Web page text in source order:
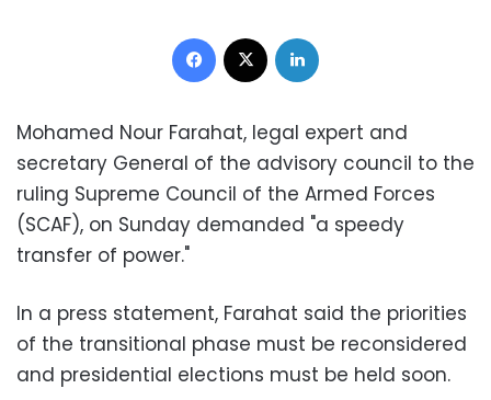
Facebook
Mohamed Nour Farahat, legal expert and
secretary General of the advisory council to the
ruling Supreme Council of the Armed Forces
(SCAF), on Sunday demanded "a speedy
transfer of power."
In a press statement, Farahat said the priorities
of the transitional phase must be reconsidered
and presidential elections must be held soon.